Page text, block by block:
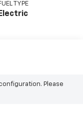
TYPE
Electric
Please